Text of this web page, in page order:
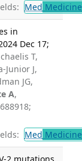
Med
in
Dec 17;
T,
Junior J,
JG,
A,
Med